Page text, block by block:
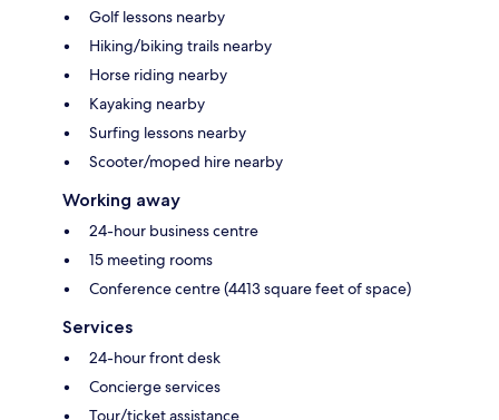
Golf lessons nearby
Hiking/biking trails nearby
Horse riding nearby
Kayaking nearby
Surfing lessons nearby
Scooter/moped hire nearby
Working away
24-hour business centre
15 meeting rooms
Conference centre (4413 square feet of space)
Services
24-hour front desk
Concierge services
Tour/ticket assistance